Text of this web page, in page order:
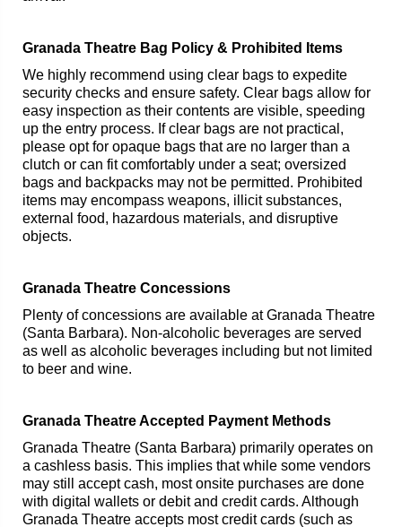
Granada Theatre Bag Policy & Prohibited Items
We highly recommend using clear bags to expedite
security checks and ensure safety. Clear bags allow for
easy inspection as their contents are visible, speeding
up the entry process. If clear bags are not practical,
please opt for opaque bags that are no larger than a
clutch or can fit comfortably under a seat; oversized
bags and backpacks may not be permitted. Prohibited
items may encompass weapons, illicit substances,
external food, hazardous materials, and disruptive
objects.
Granada Theatre Concessions
Plenty of concessions are available at Granada Theatre
(Santa Barbara). Non-alcoholic beverages are served
as well as alcoholic beverages including but not limited
to beer and wine.
Granada Theatre Accepted Payment Methods
Granada Theatre (Santa Barbara) primarily operates on
a cashless basis. This implies that while some vendors
may still accept cash, most onsite purchases are done
with digital wallets or debit and credit cards. Although
Granada Theatre accepts most credit cards (such as